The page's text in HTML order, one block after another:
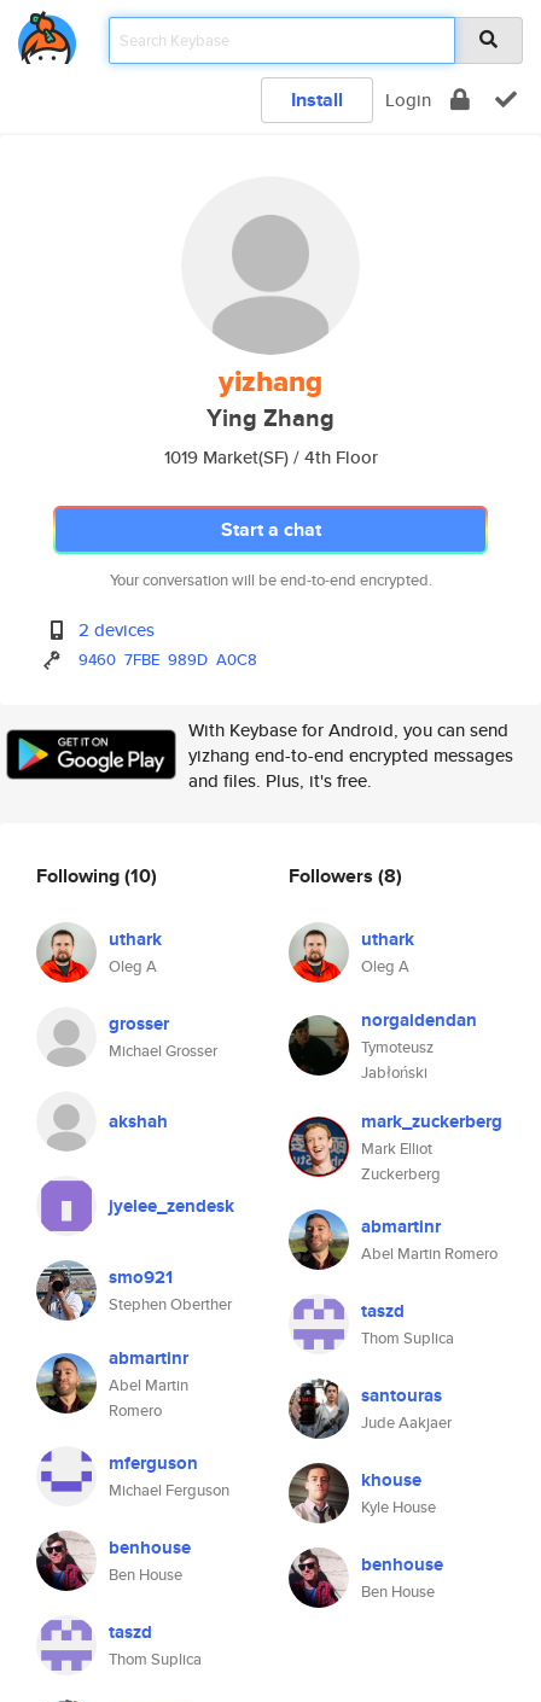
Install Login
yizhang
Ying Zhang
1019 Market(SF) / 4th Floor
Start a chat
Your conversation will be end-to-end encrypted.
2 devices
9460 7FBE 989D A0C8
With Keybase for Android, you can send
yizhang end-to-end encrypted messages
and files. Plus, it's free.
Following(10)
uthark
Oleg A
grosser
Michael Grosser
akshah
jyelee_zendesk
smo921
Stephen Oberther
abmartinr
Abel Martin
Romero
mferguson
Michael Ferguson
benhouse
Ben House
taszd
Thom Suplica
Followers (8)
uthark
Oleg A
norgaidendan
Tymoteusz
Jabłoński
mark_zuckerberg
Mark Elliot
Zuckerberg
abmartinr
Abel Martin Romero
taszd
Thom Suplica
santouras
Jude Aakjaer
khouse
Kyle House
benhouse
Ben House